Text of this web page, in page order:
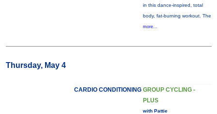
in this dance-inspired, total
body, fat-burning workout. The
more...
Thursday, May 4
CARDIO CONDITIONING GROUP CYCLING -
PLUS
with Pattie